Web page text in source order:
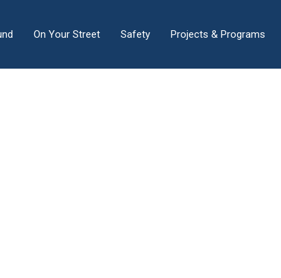
On Your Street Safety Projects & Programs